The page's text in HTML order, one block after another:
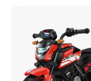
1.Can i have a
Yes,you can.
2. Can you do the